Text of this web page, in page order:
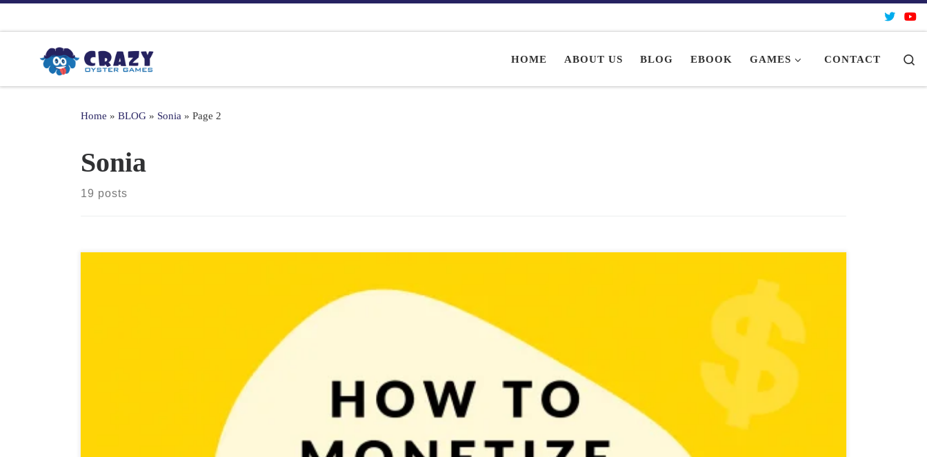
HOME ABOUT US BLOG EBOOK GAMES CONTACT
Home » BLOG » Sonia » Page 2
Sonia
19 posts